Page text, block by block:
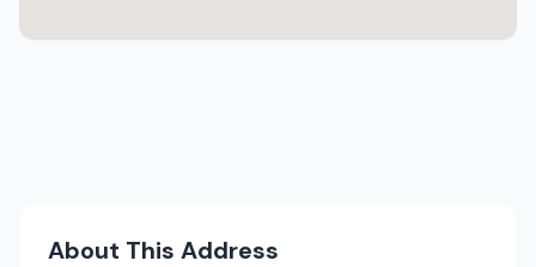
About This Address